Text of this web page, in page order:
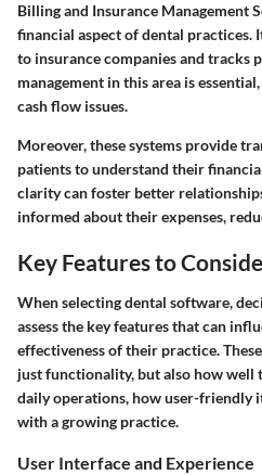
Billing and Insurance Management
financial aspect of dental practices.
to insurance companies and tracks
management in this area is
cash flow issues.
Moreover, these systems provide
patients to understand their
clarity can foster better
informed about their expenses,
Key Features to
When selecting dental software,
assess the key features that can
effectiveness of their practice.
just functionality, but also how well
daily operations, how user-friendly
with a growing practice.
User Interface and Experience